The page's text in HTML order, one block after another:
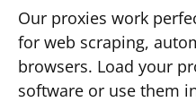
Our proxies work
for web scraping,
browsers. Load your
software or use them